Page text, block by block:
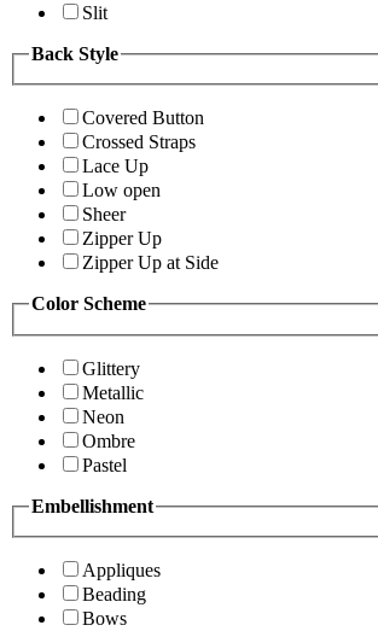
Slit
Back Style
Covered Button
Crossed Straps
Lace Up
Low open
Sheer
Zipper Up
Zipper Up at Side
Color Scheme
Glittery
Metallic
Neon
Ombre
Pastel
Embellishment
Appliques
Beading
Bows